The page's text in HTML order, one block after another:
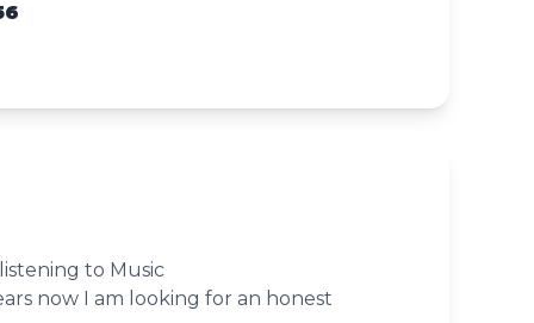
to Music
now I am looking for an honest